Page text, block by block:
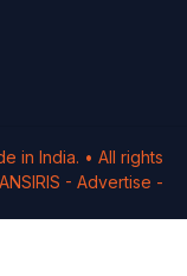
in India. • All rights
- Advertise -